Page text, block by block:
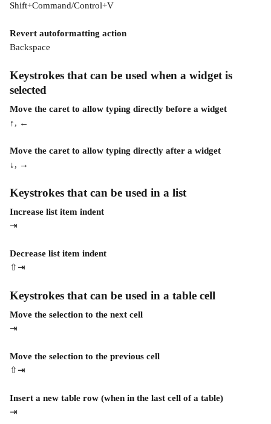
Shift+Command/Control+V
Revert autoformatting action
Backspace
Keystrokes that can be used when a widget is
selected
Move the caret to allow typing directly before a widget
↑, ←
Move the caret to allow typing directly after a widget
↓, →
Keystrokes that can be used in a list
Increase list item indent
⇥
Decrease list item indent
⇧⇥
Keystrokes that can be used in a table cell
Move the selection to the next cell
⇥
Move the selection to the previous cell
⇧⇥
Insert a new table row (when in the last cell of a table)
⇥